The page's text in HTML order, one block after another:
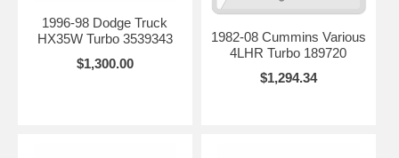
1996-98 Dodge Truck
HX35W Turbo 3539343
$1,300.00
1982-08 Cummins Various
4LHR Turbo 189720
$1,294.34